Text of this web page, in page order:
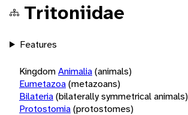
Tritoniidae
Features
KingdomAnimalia(animals)
Eumetazoa(metazoans)
Bilateria(bilaterally symmetrical animals)
Protostomia(protostomes)